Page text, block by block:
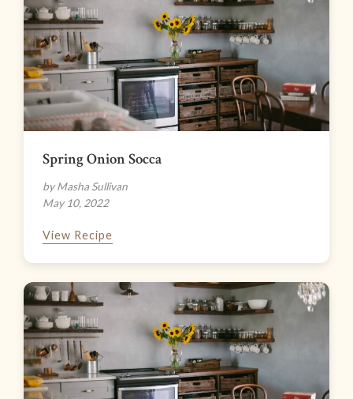
Spring Onion Socca
by Masha Sullivan
May 10, 2022
View Recipe